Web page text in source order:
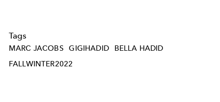
Tags
MARC JACOBS GIGIHADID
BELLA HADID
FALLWINTER2022